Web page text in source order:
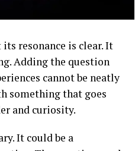
resonance is clear. It
Adding the question
cannot be neatly
something that goes
and curiosity.
It could be a